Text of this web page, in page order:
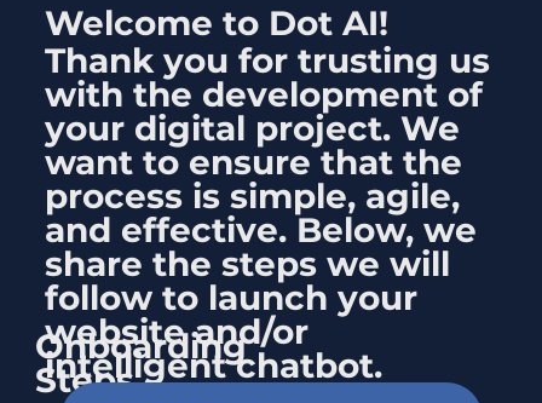
Welcome to Dot AI!
Thank you for trusting us
with the development of
your digital project. We
want to ensure that the
process is simple, agile,
and effective. Below, we
share the steps we will
follow to launch your
website and/or
intelligent chatbot.
Onboarding
Steps